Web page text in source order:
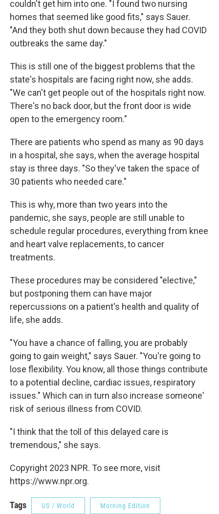
couldn't get him into one. "I found two nursing
homes that seemed like good fits," says Sauer.
"And they both shut down because they had COVID
outbreaks the same day."
This is still one of the biggest problems that the
state's hospitals are facing right now, she adds.
"We can't get people out of the hospitals right now.
There's no back door, but the front door is wide
open to the emergency room."
There are patients who spend as many as 90 days
in a hospital, she says, when the average hospital
stay is three days. "So they've taken the space of
30 patients who needed care."
This is why, more than two years into the
pandemic, she says, people are still unable to
schedule regular procedures, everything from knee
and heart valve replacements, to cancer
treatments.
These procedures may be considered "elective,"
but postponing them can have major
repercussions on a patient's health and quality of
life, she adds.
"You have a chance of falling, you are probably
going to gain weight," says Sauer. "You're going to
lose flexibility. You know, all those things contribute
to a potential decline, cardiac issues, respiratory
issues." Which can in turn also increase someone'
risk of serious illness from COVID.
"I think that the toll of this delayed care is
tremendous," she says.
Copyright 2023 NPR. To see more, visit
https://www.npr.org.
Tags US / World Morning Edition